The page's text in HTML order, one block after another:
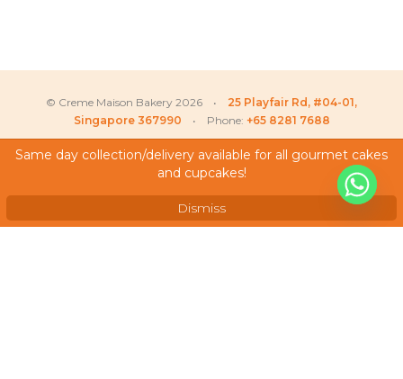
© Creme Maison Bakery 2026 • 25 Playfair Rd, #04-01,
Singapore 367990 • Phone: +65 8281 7688
My Account
Testimonials
Same day collection/delivery available for all gourmet cakes
and cupcakes!
Dismiss